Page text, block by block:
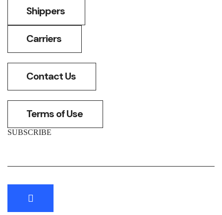
Shippers
Carriers
Contact Us
Terms of Use
SUBSCRIBE